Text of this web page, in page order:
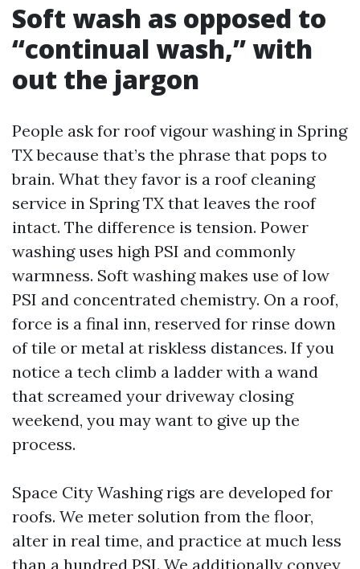
Soft wash as opposed to
“continual wash,” with
out the jargon
People ask for roof vigour washing in Spring
TX because that’s the phrase that pops to
brain. What they favor is a roof cleaning
service in Spring TX that leaves the roof
intact. The difference is tension. Power
washing uses high PSI and commonly
warmness. Soft washing makes use of low
PSI and concentrated chemistry. On a roof,
force is a final inn, reserved for rinse down
of tile or metal at riskless distances. If you
notice a tech climb a ladder with a wand
that screamed your driveway closing
weekend, you may want to give up the
process.
Space City Washing rigs are developed for
roofs. We meter solution from the floor,
alter in real time, and practice at much less
than a hundred PSI. We additionally convey